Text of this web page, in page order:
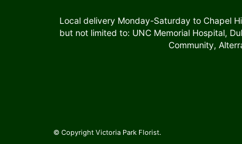
Local delivery Monday-Saturday to Chapel
but not limited to: UNC Memorial Hospital,
Community,
© Copyright Victoria Park Florist.